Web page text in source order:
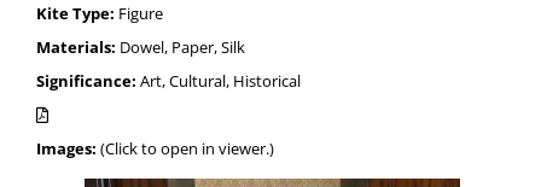
Kite Type: Figure
Materials: Dowel, Paper, Silk
Significance: Art, Cultural, Historical
Images: (Click to open in viewer.)